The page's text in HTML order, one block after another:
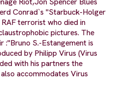
Conrad`s "Starbuck-Holger
terrorist who died in
pictures. The
S.-Estangement is
by Philipp Virus (Virus
with his partners the
accommodates Virus